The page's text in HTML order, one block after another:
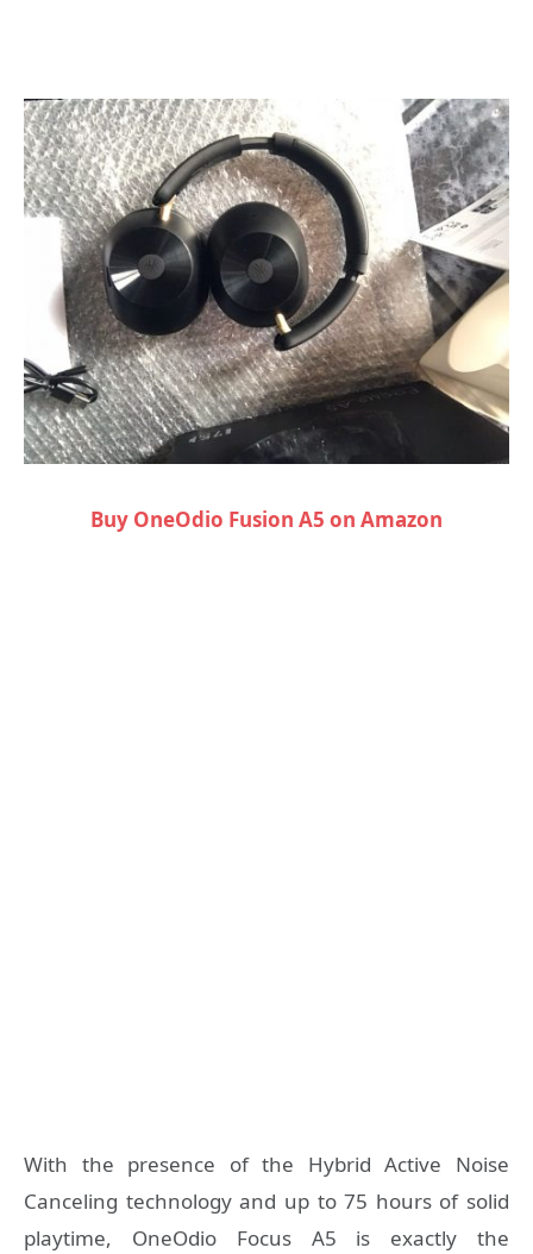
Buy OneOdio Fusion A5 on Amazon
With the presence of the Hybrid Active Noise
Canceling technology and up to 75 hours of solid
playtime, OneOdio Focus A5 is exactly the